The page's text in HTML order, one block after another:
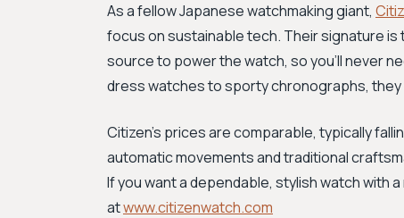
As a fellow Japanese watchmaking giant,
focus on sustainable tech. Their signature
source to power the watch, so you'll never
dress watches to sporty chronographs, they
Citizen's prices are comparable, typically
automatic movements and traditional
If you want a dependable, stylish watch with
atwww.citizenwatch.com